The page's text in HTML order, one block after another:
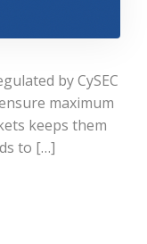
by CySEC
maximum
keeps them
to […]